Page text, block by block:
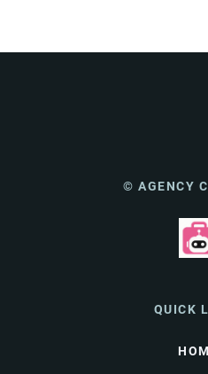
© AGENCY
QUICK